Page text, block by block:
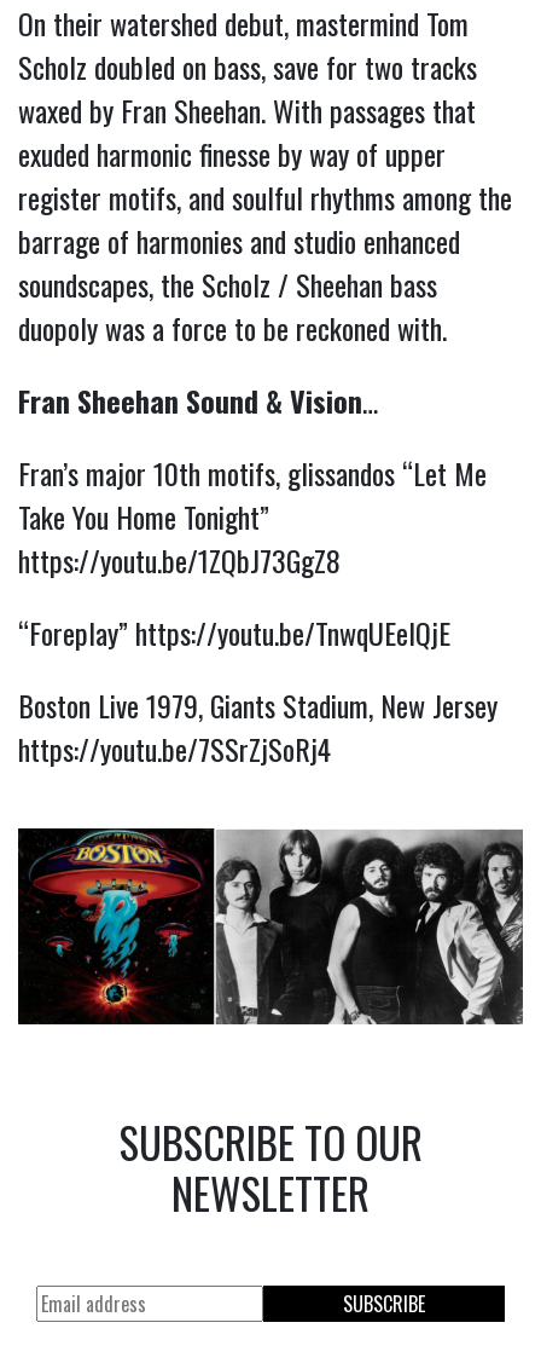
On their watershed debut, mastermind Tom
Scholz doubled on bass, save for two tracks
waxed by Fran Sheehan. With passages that
exuded harmonic finesse by way of upper
register motifs, and soulful rhythms among the
barrage of harmonies and studio enhanced
soundscapes, the Scholz / Sheehan bass
duopoly was a force to be reckoned with.
Fran Sheehan Sound & Vision…
Fran’s major 10th motifs, glissandos “Let Me
Take You Home Tonight”
https://youtu.be/1ZQbJ73GgZ8
“Foreplay” https://youtu.be/TnwqUEelQjE
Boston Live 1979, Giants Stadium, New Jersey
https://youtu.be/7SSrZjSoRj4
SUBSCRIBE TO OUR
NEWSLETTER
SUBSCRIBE